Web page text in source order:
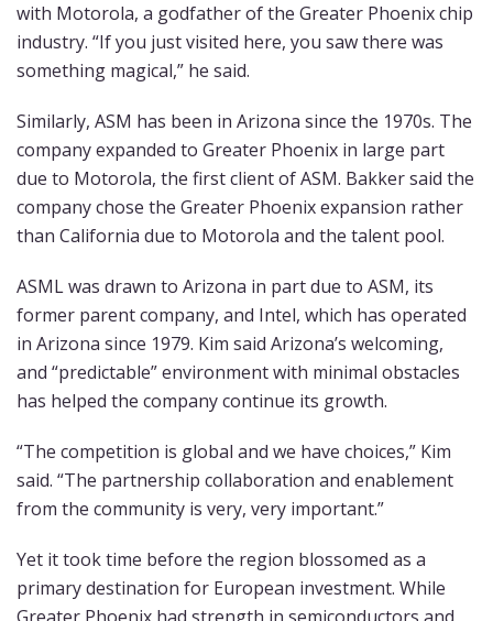
with Motorola, a godfather of the Greater Phoenix chip
industry. “If you just visited here, you saw there was
something magical,” he said.
Similarly, ASM has been in Arizona since the 1970s. The
company expanded to Greater Phoenix in large part
due to Motorola, the first client of ASM. Bakker said the
company chose the Greater Phoenix expansion rather
than California due to Motorola and the talent pool.
ASML was drawn to Arizona in part due to ASM, its
former parent company, and Intel, which has operated
in Arizona since 1979. Kim said Arizona’s welcoming,
and “predictable” environment with minimal obstacles
has helped the company continue its growth.
“The competition is global and we have choices,” Kim
said. “The partnership collaboration and enablement
from the community is very, very important.”
Yet it took time before the region blossomed as a
primary destination for European investment. While